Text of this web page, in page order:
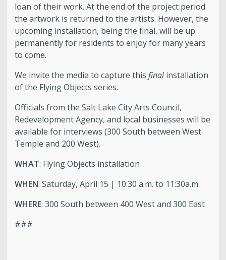
loan of their work. At the end of the project period
the artwork is returned to the artists. However, the
upcoming installation, being the final, will be up
permanently for residents to enjoy for many years
to come.
We invite the media to capture thisfinalinstallation
of the Flying Objects series.
Officials from the Salt Lake City Arts Council,
Redevelopment Agency, and local businesses will be
available for interviews (300 South between West
Temple and 200 West).
WHAT: Flying Objects installation
WHEN: Saturday, April 15 | 10:30 a.m. to 11:30a.m.
WHERE: 300 South between 400 West and 300 East
###